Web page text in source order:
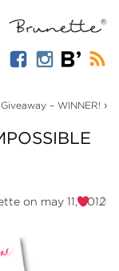
– WINNER! ›
0
on may 11, 2012